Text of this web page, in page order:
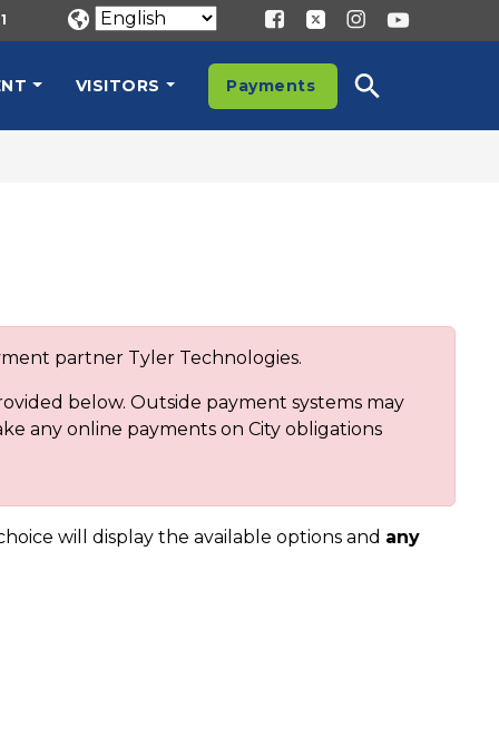
VISITORS Payments
partner Tyler Technologies.
below. Outside payment systems may
any online payments on City obligations
will display the available options and any